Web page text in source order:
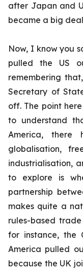
after Japan and
became a big
Now, I know you
pulled the US
remembering
Secretary of
off. The point
to understand
America, there
globalisation,
industrialisation,
to explore is
partnership
makes quite a
rules-based
for instance, the
America pulled
because the UK